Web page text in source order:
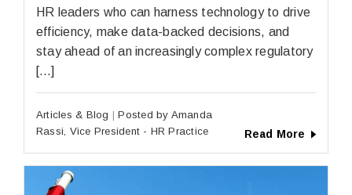
HR leaders who can harness technology to drive
efficiency, make data-backed decisions, and
stay ahead of an increasingly complex regulatory
[…]
Articles & Blog
Posted by Amanda
Rassi, Vice President - HR Practice
Read More